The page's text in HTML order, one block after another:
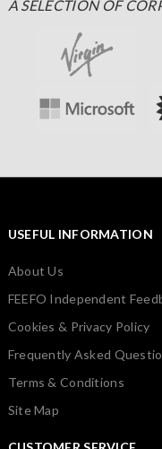
A SELECTION OF
USEFUL INFORMATION
About Us
FEEFO Independent
Cookies & Privacy Policy
Frequently Asked
Terms & Conditions
Site Map